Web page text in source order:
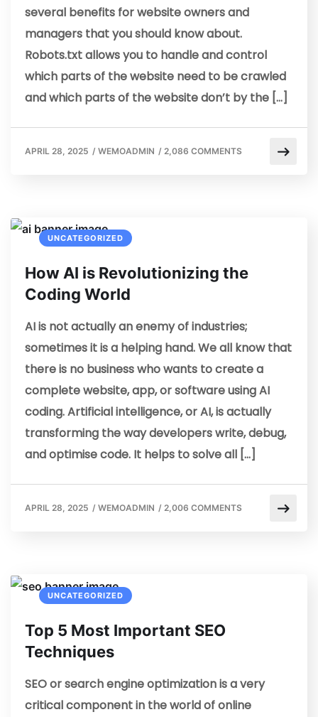
several benefits for website owners and
managers that you should know about.
Robots.txt allows you to handle and control
which parts of the website need to be crawled
and which parts of the website don’t by the […]
APRIL 28, 2025 / WEMOADMIN / 2,086 COMMENTS
UNCATEGORIZED
How AI is Revolutionizing the
Coding World
AI is not actually an enemy of industries;
sometimes it is a helping hand. We all know that
there is no business who wants to create a
complete website, app, or software using AI
coding. Artificial intelligence, or AI, is actually
transforming the way developers write, debug,
and optimise code. It helps to solve all […]
APRIL 28, 2025 / WEMOADMIN / 2,006 COMMENTS
UNCATEGORIZED
Top 5 Most Important SEO
Techniques
SEO or search engine optimization is a very
critical component in the world of online